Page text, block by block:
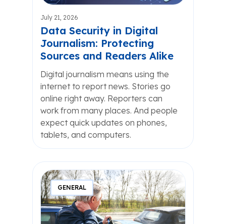
July 21, 2026
Data Security in Digital
Journalism: Protecting
Sources and Readers Alike
Digital journalism means using the
internet to report news. Stories go
online right away. Reporters can
work from many places. And people
expect quick updates on phones,
tablets, and computers.
GENERAL